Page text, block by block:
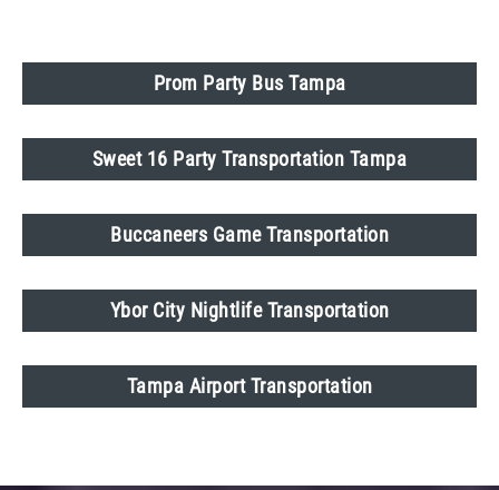
Prom Party Bus Tampa
Sweet 16 Party Transportation Tampa
Buccaneers Game Transportation
Ybor City Nightlife Transportation
Tampa Airport Transportation